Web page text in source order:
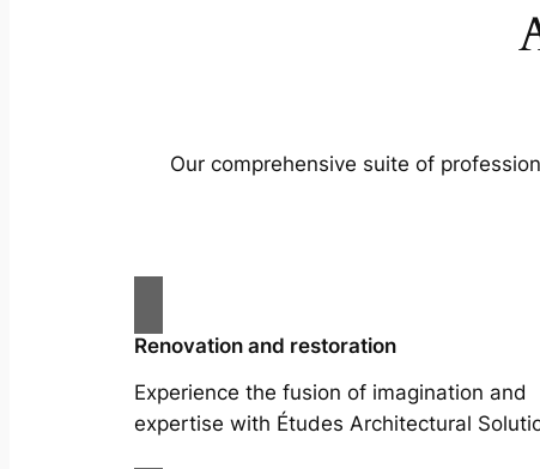
Our comprehensive suite of
Renovation and restoration
Experience the fusion of imagination and
expertise with Études Architectural